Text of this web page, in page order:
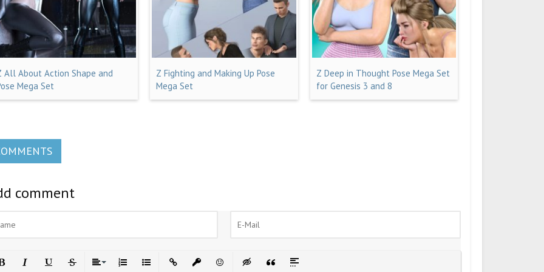
All About Action Shape and
Mega Set
Z Fighting and Making Up Pose
Mega Set
Z Deep in Thought Pose Mega Set
for Genesis 3 and 8
comment